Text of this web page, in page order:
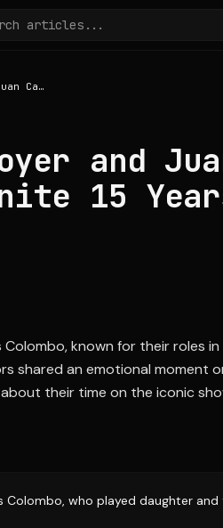
Angelique Boyer and Juan Carlos Colombo Reunite 15 Years After 'Teresa'
and
15
Colombo, known for their roles
shared an emotional moment
their time on the iconic
Colombo, who played daughter